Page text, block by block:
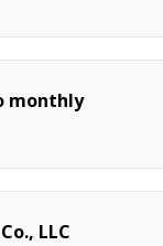
monthly
LLC